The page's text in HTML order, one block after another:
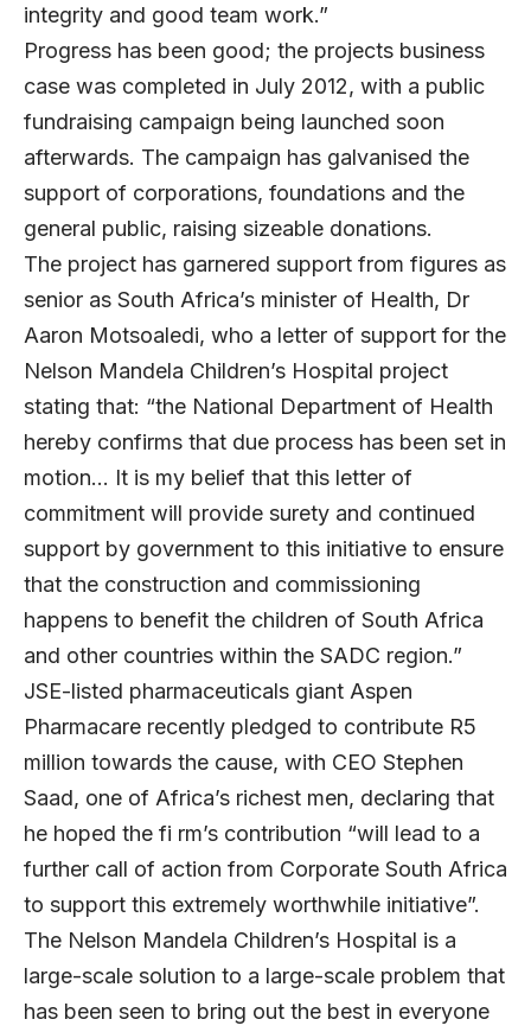
integrity and good team work.”
Progress has been good; the projects business
case was completed in July 2012, with a public
fundraising campaign being launched soon
afterwards. The campaign has galvanised the
support of corporations, foundations and the
general public, raising sizeable donations.
The project has garnered support from figures as
senior as South Africa’s minister of Health, Dr
Aaron Motsoaledi, who a letter of support for the
Nelson Mandela Children’s Hospital project
stating that: “the National Department of Health
hereby confirms that due process has been set in
motion… It is my belief that this letter of
commitment will provide surety and continued
support by government to this initiative to ensure
that the construction and commissioning
happens to benefit the children of South Africa
and other countries within the SADC region.”
JSE-listed pharmaceuticals giant Aspen
Pharmacare recently pledged to contribute R5
million towards the cause, with CEO Stephen
Saad, one of Africa’s richest men, declaring that
he hoped the fi rm’s contribution “will lead to a
further call of action from Corporate South Africa
to support this extremely worthwhile initiative”.
The Nelson Mandela Children’s Hospital is a
large-scale solution to a large-scale problem that
has been seen to bring out the best in everyone